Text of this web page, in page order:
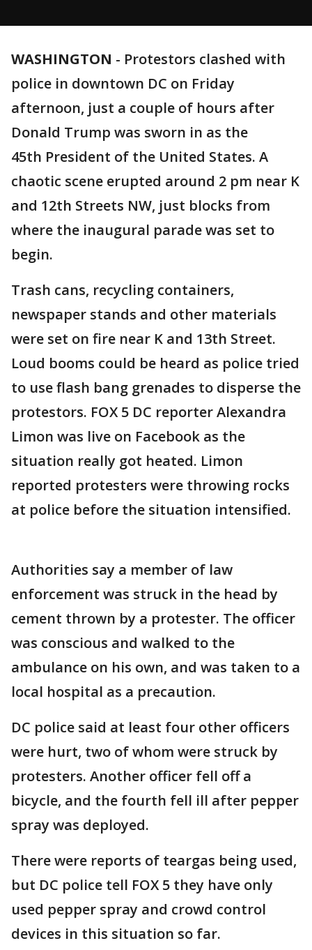
WASHINGTON - Protestors clashed with
police in downtown DC on Friday
afternoon, just a couple of hours after
Donald Trump was sworn in as the
45th President of the United States. A
chaotic scene erupted around 2 pm near K
and 12th Streets NW, just blocks from
where the inaugural parade was set to
begin.
Trash cans, recycling containers,
newspaper stands and other materials
were set on fire near K and 13th Street.
Loud booms could be heard as police tried
to use flash bang grenades to disperse the
protestors. FOX 5 DC reporter Alexandra
Limon was live on Facebook as the
situation really got heated. Limon
reported protesters were throwing rocks
at police before the situation intensified.
Authorities say a member of law
enforcement was struck in the head by
cement thrown by a protester. The officer
was conscious and walked to the
ambulance on his own, and was taken to a
local hospital as a precaution.
DC police said at least four other officers
were hurt, two of whom were struck by
protesters. Another officer fell off a
bicycle, and the fourth fell ill after pepper
spray was deployed.
There were reports of teargas being used,
but DC police tell FOX 5 they have only
used pepper spray and crowd control
devices in this situation so far.